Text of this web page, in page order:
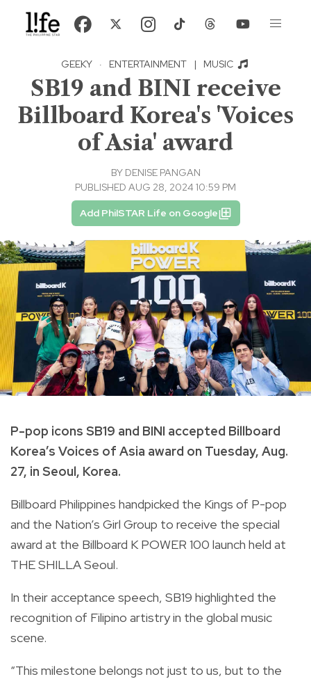
GEEKY · ENTERTAINMENT | MUSIC
SB19 and BINI receive
Billboard Korea's 'Voices
of Asia' award
BY DENISE PANGAN
PUBLISHED AUG 28, 2024 10:59 PM
Add PhilSTAR Life on Google
P-pop icons SB19 and BINI accepted Billboard
Korea’s Voices of Asia award on Tuesday, Aug.
27, in Seoul, Korea.
Billboard Philippines handpicked the Kings of P-pop
and the Nation’s Girl Group to receive the special
award at the Billboard K POWER 100 launch held at
THE SHILLA Seoul.
In their acceptance speech, SB19 highlighted the
recognition of Filipino artistry in the global music
scene.
“This milestone belongs not just to us, but to the